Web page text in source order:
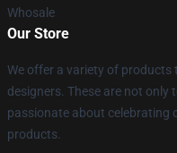
Whosale
Our Store
We offer a variety of products
designers. These are not only
passionate about celebrating
products.